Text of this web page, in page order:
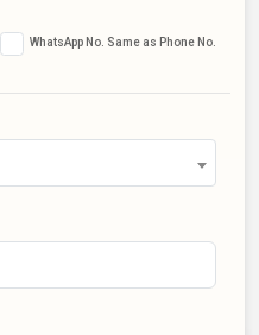
WhatsApp No. Same as Phone No.